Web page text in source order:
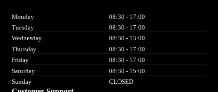
Monday
08:30 - 17:00
Tuesday
08:30 - 17:00
Wednesday
08:30 - 13:00
Thursday
08:30 - 17:00
Friday
08:30 - 17:00
Saturday
08:30 - 15:00
Sunday
CLOSED